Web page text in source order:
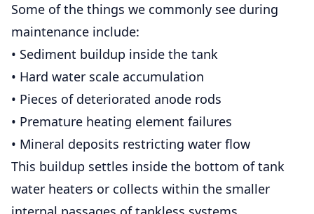
Some of the things we commonly see during
maintenance include:
• Sediment buildup inside the tank
• Hard water scale accumulation
• Pieces of deteriorated anode rods
• Premature heating element failures
• Mineral deposits restricting water flow
This buildup settles inside the bottom of tank
water heaters or collects within the smaller